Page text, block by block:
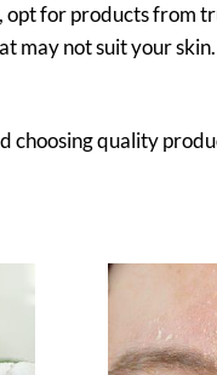
opt for products from
may not suit your
choosing quality